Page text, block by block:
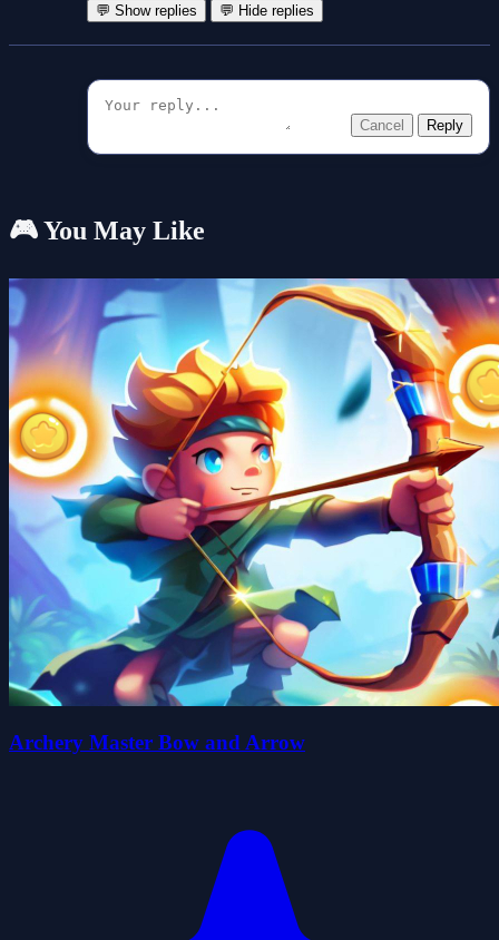
💬 Show replies 💬 Hide replies
Cancel Reply
🎮 You May Like
Archery Master Bow and Arrow